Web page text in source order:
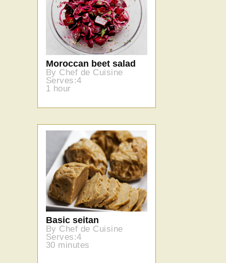
Moroccan beet salad
By Chef de Cuisine
Serves:4
1 hour
Basic seitan
By Chef de Cuisine
Serves:4
30 minutes